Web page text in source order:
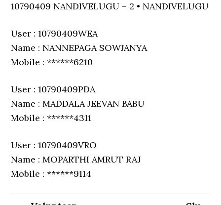
10790409 NANDIVELUGU – 2 • NANDIVELUGU
User : 10790409WEA
Name : NANNEPAGA SOWJANYA
Mobile : ******6210
User : 10790409PDA
Name : MADDALA JEEVAN BABU
Mobile : ******4311
User : 10790409VRO
Name : MOPARTHI AMRUT RAJ
Mobile : ******9114